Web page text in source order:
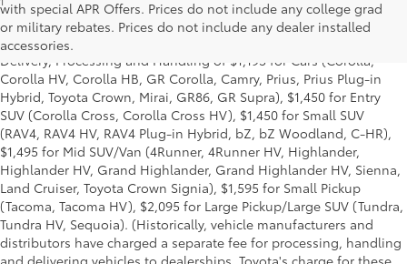
with special APR Offers. Prices do not include any college grad
or military rebates. Prices do not include any dealer installed
accessories.
Starting MSRP is the lowest Base MSRP for the series of a model
and excludes manufacturer, distributor and dealer options, taxes,
title and license and dealer fees and charges. Also excludes the
Delivery, Processing and Handling of $1,195 for Cars (Corolla,
Corolla HV, Corolla HB, GR Corolla, Camry, Prius, Prius Plug-in
Hybrid, Toyota Crown, Mirai, GR86, GR Supra), $1,450 for Entry
SUV (Corolla Cross, Corolla Cross HV), $1,450 for Small SUV
(RAV4, RAV4 HV, RAV4 Plug-in Hybrid, bZ, bZ Woodland, C-HR),
$1,495 for Mid SUV/Van (4Runner, 4Runner HV, Highlander,
Highlander HV, Grand Highlander, Grand Highlander HV, Sienna,
Land Cruiser, Toyota Crown Signia), $1,595 for Small Pickup
(Tacoma, Tacoma HV), $2,095 for Large Pickup/Large SUV (Tundra,
Tundra HV, Sequoia). (Historically, vehicle manufacturers and
distributors have charged a separate fee for processing, handling
and delivering vehicles to dealerships. Toyota's charge for these